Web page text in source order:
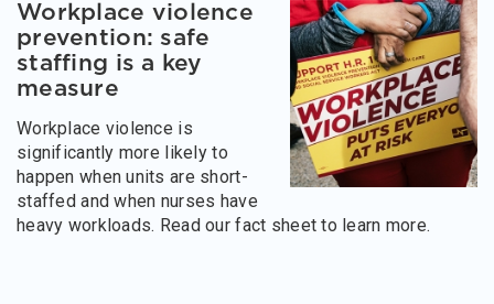
Workplace violence
prevention: safe
staffing is a key
measure
Workplace violence is
significantly more likely to
happen when units are short-
staffed and when nurses have
heavy workloads. Read our fact sheet to learn more.